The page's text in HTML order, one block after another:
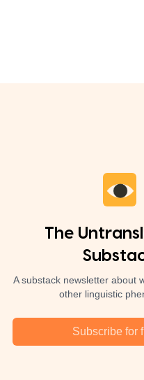
The
A substack newsletter about
other linguistic
Subscribe for